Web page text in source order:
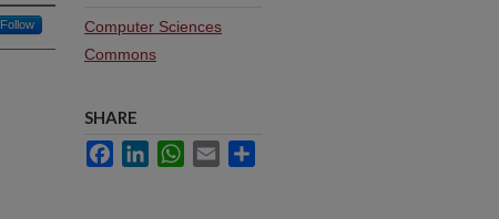
Follow
Computer Sciences
Commons
SHARE
FacebookLinkedInWhatsApp
Email